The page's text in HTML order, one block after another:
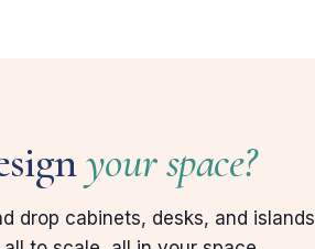
your space?
drop cabinets, desks, and